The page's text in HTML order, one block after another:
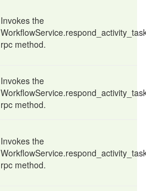
Invokes the
rpc method.
Invokes the
rpc method.
Invokes the
rpc method.